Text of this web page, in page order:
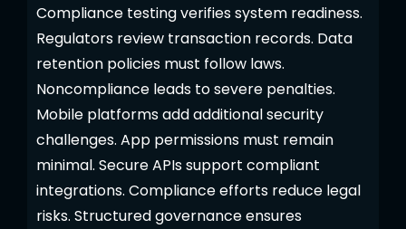
Compliance testing verifies system readiness.
Regulators review transaction records. Data
retention policies must follow laws.
Noncompliance leads to severe penalties.
Mobile platforms add additional security
challenges. App permissions must remain
minimal. Secure APIs support compliant
integrations. Compliance efforts reduce legal
risks. Structured governance ensures